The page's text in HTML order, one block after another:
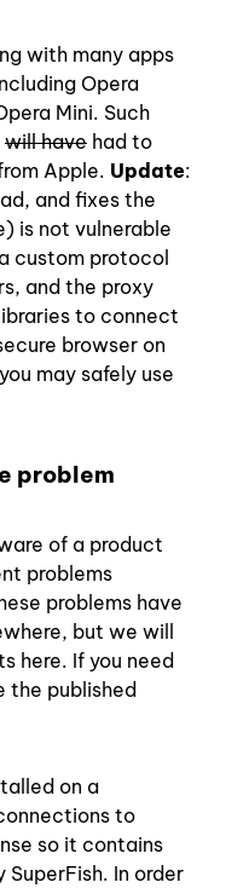
with many apps
Opera
Mini. Such
will have had to
Apple. Update:
and fixes the
is not vulnerable
custom protocol
and the proxy
to connect
browser on
may safely use
problem
of a product
problems
problems have
but we will
here. If you need
the published
on a
to
so it contains
In order